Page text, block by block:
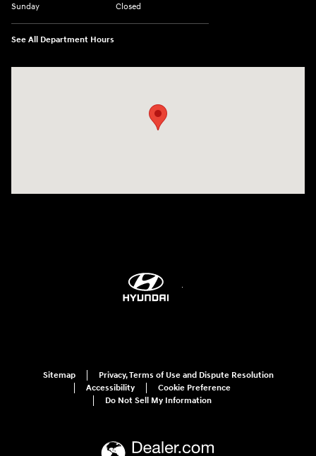
Sunday
Closed
See All Department Hours
Sitemap
Privacy, Terms of Use and Dispute Resolution
Accessibility
Cookie Preference
Do Not Sell My Information